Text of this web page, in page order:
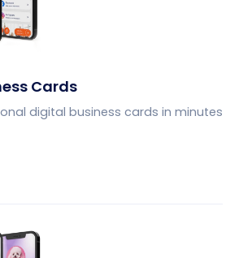
Cards
digital business cards in minutes